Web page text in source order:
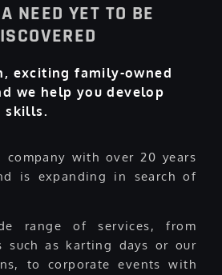
NEED YET TO BE
exciting family-owned
we help you develop
skills.
company with over 20 years
is expanding in search of
range of services, from
such as karting days or our
to corporate events with